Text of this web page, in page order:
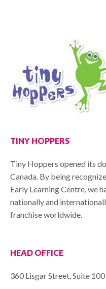
TINY HOPPERS
Tiny Hoppers opened its
Canada. By being
Early Learning Centre, we
nationally and
franchise worldwide.
HEAD OFFICE
360 Lisgar Street, Suite